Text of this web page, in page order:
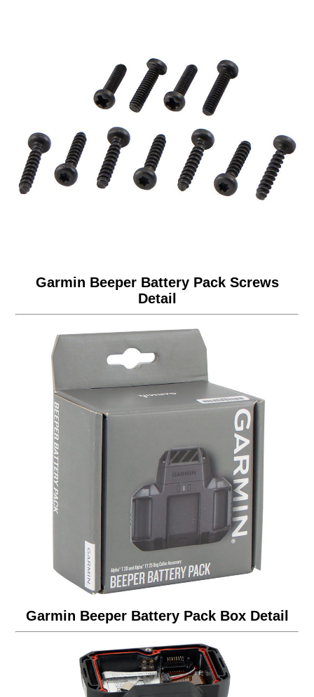
Garmin Beeper Battery Pack Screws
Detail
Garmin Beeper Battery Pack Box Detail